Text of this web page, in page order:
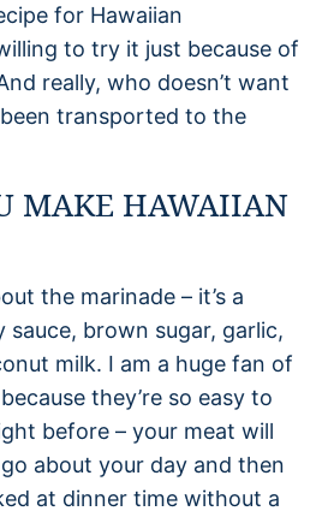
for Hawaiian
to try it just because of
really, who doesn’t want
transported to the
MAKE HAWAIIAN
the marinade – it’s a
brown sugar, garlic,
milk. I am a huge fan of
they’re so easy to
before – your meat will
about your day and then
at dinner time without a